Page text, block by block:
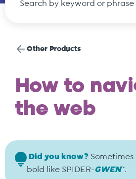
Other Products
How to
the web
Did you know?
bold like SPIDER-GWEN™.